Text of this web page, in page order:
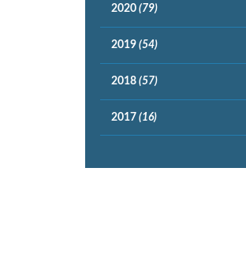
2020(79)
2019(54)
2018(57)
2017(16)